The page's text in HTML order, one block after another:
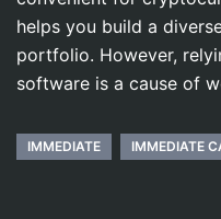
helps you build a
portfolio. However,
software is a cause of
IMMEDIATE IMMEDIATE